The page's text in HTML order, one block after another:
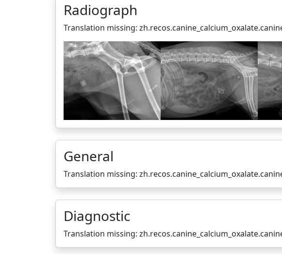
Radiograph
Translation missing:
General
Translation missing:
Diagnostic
Translation missing: